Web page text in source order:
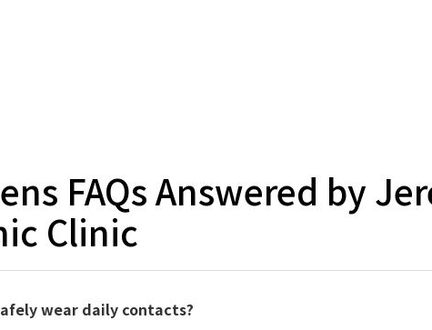
FAQs Answered by
Clinic
wear daily contacts?